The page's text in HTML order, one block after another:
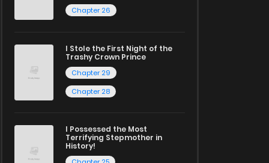
Chapter 26
I Stole the First Night of the
Trashy Crown Prince
Chapter 29
Chapter 28
I Possessed the Most
Terrifying Stepmother in
History!